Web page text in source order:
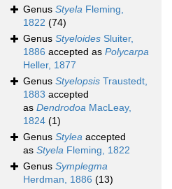
Genus Styela Fleming,
1822 (74)
Genus Styeloides Sluiter,
1886 accepted as Polycarpa
Heller, 1877
Genus Styelopsis Traustedt,
1883 accepted
as Dendrodoa MacLeay,
1824 (1)
Genus Stylea accepted
as Styela Fleming, 1822
Genus Symplegma
Herdman, 1886 (13)